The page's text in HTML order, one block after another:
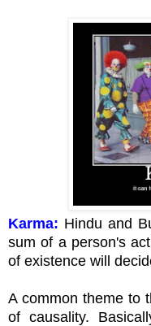
Karma: Hindu and
sum of a person's
of existence will
A common theme to
of causality.